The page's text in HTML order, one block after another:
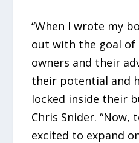
“When I wrote my
out with the goal of
owners and their
their potential and
locked inside their
Chris Snider. “Now,
excited to expand